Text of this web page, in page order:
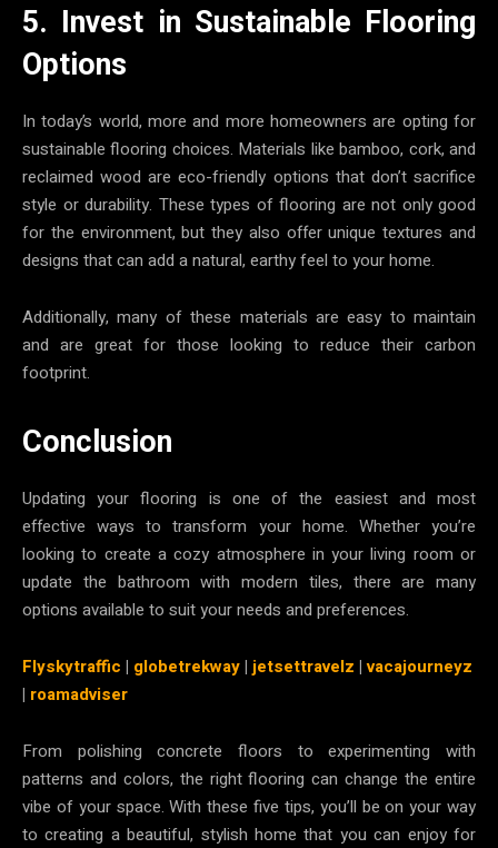
5. Invest in Sustainable Flooring
Options
In today’s world, more and more homeowners are opting for
sustainable flooring choices. Materials like bamboo, cork, and
reclaimed wood are eco-friendly options that don’t sacrifice
style or durability. These types of flooring are not only good
for the environment, but they also offer unique textures and
designs that can add a natural, earthy feel to your home.
Additionally, many of these materials are easy to maintain
and are great for those looking to reduce their carbon
footprint.
Conclusion
Updating your flooring is one of the easiest and most
effective ways to transform your home. Whether you’re
looking to create a cozy atmosphere in your living room or
update the bathroom with modern tiles, there are many
options available to suit your needs and preferences.
Flyskytraffic | globetrekway| jetsettravelz |vacajourneyz
| roamadviser
From polishing concrete floors to experimenting with
patterns and colors, the right flooring can change the entire
vibe of your space. With these five tips, you’ll be on your way
to creating a beautiful, stylish home that you can enjoy for